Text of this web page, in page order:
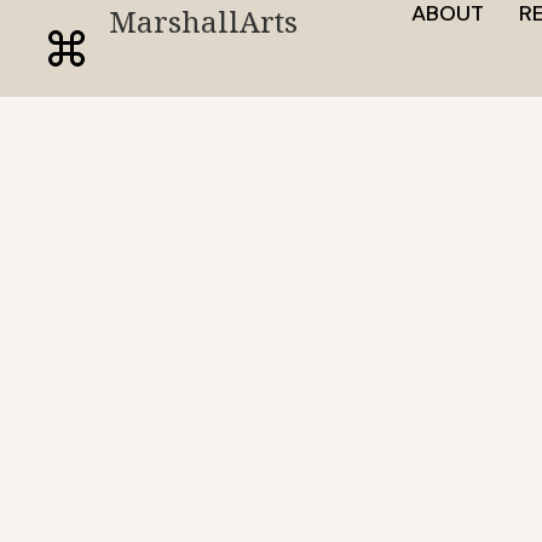
MarshallArts ABOUT